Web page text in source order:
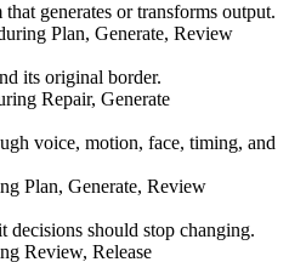
generates or transforms output.
Plan, Generate, Review
its original border.
Repair, Generate
voice, motion, face, timing, and
Plan, Generate, Review
decisions should stop changing.
Review, Release